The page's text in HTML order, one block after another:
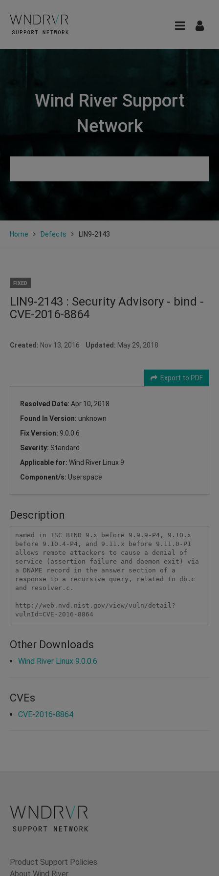
Wind River Support
Network
Home Defects LIN9-2143
FIXED
LIN9-2143 : Security Advisory - bind -
CVE-2016-8864
Created: Nov 13, 2016 Updated: May 29, 2018
Export to PDF
Resolved Date: Apr 10, 2018
Found In Version: unknown
Fix Version: 9.0.0.6
Severity: Standard
Applicable for: Wind River Linux 9
Component/s: Userspace
Description
named in ISC BIND 9.x before 9.9.9-P4, 9.10.x
before 9.10.4-P4, and 9.11.x before 9.11.0-P1
allows remote attackers to cause a denial of
service (assertion failure and daemon exit) via
a DNAME record in the answer section of a
response to a recursive query, related to db.c
and resolver.c.
http://web.nvd.nist.gov/view/vuln/detail?
vulnId=CVE-2016-8864
Other Downloads
Wind River Linux 9.0.0.6
CVEs
CVE-2016-8864
Product Support Policies
About Wind River